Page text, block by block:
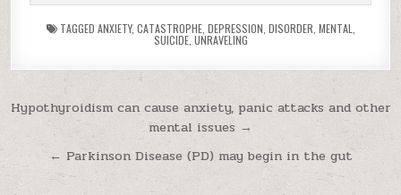
TAGGED ANXIETY, CATASTROPHE, DEPRESSION DISORDER MENTAL
SUICIDE, UNRAVELING
Post navigation
Hypothyroidism can cause anxiety, panic attacks and other
mental issues →
← Parkinson Disease (PD) may begin in the gut